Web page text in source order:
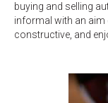
buying and selling
informal with an
constructive, and